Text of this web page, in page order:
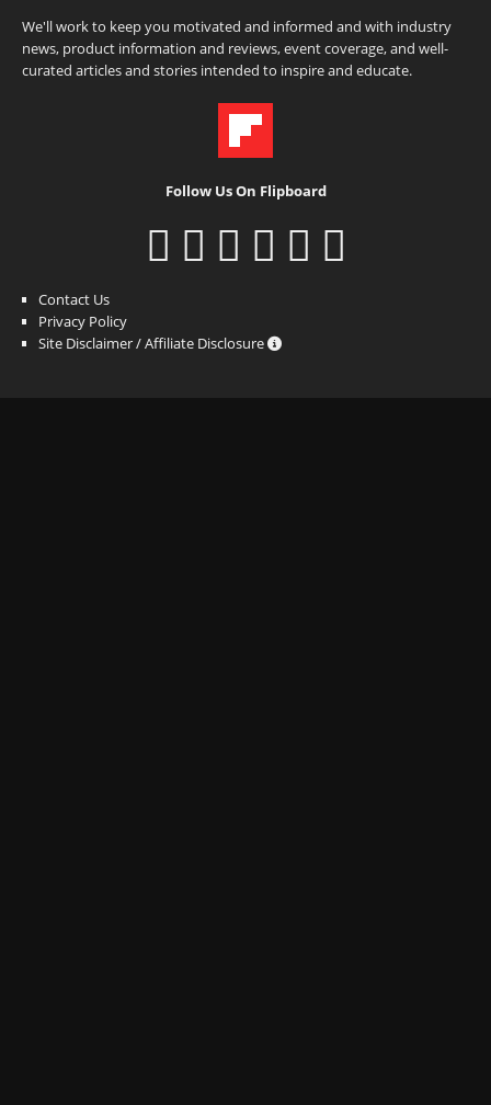
We'll work to keep you motivated and informed and with industry
news, product information and reviews, event coverage, and well-
curated articles and stories intended to inspire and educate.
Follow Us On Flipboard
Contact Us
Privacy Policy
Site Disclaimer / Affiliate Disclosure